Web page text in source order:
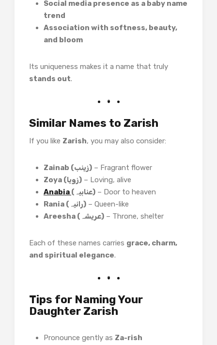
Social media presence as a baby name
trend
Association with softness, beauty,
and bloom
Its uniqueness makes it a name that truly
stands out.
Similar Names to Zarish
If you like Zarish, you may also consider:
Zainab (زینب) – Fragrant flower
Zoya (زویا) – Loving, alive
Anabia
(عنابیہ) – Door to heaven
Rania (رانیہ) – Queen-like
Areesha (عریشہ) – Throne, shelter
Each of these names carries grace, charm,
and spiritual elegance.
Tips for Naming Your
Daughter Zarish
Pronounce gently as Za-rish